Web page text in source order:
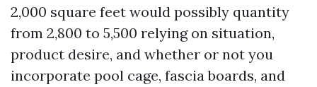
2,000 square feet would possibly quantity
from 2,800 to 5,500 relying on situation,
product desire, and whether or not you
incorporate pool cage, fascia boards, and